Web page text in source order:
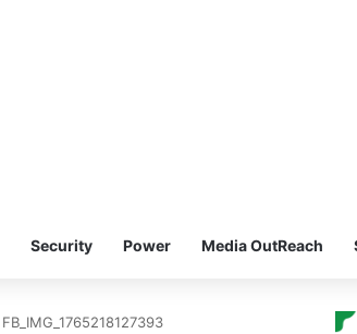
Security Power Media OutReach
FB_IMG_1765218127393